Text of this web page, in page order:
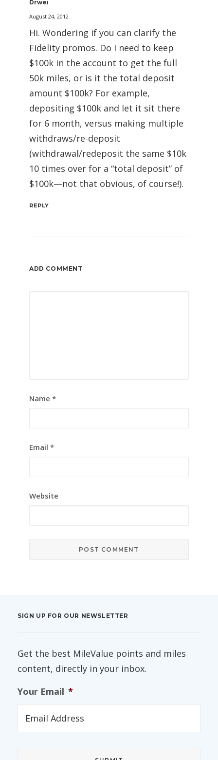
Drwei
August 24, 2012
Hi. Wondering if you can clarify the
Fidelity promos. Do I need to keep
$100k in the account to get the full
50k miles, or is it the total deposit
amount $100k? For example,
depositing $100k and let it sit there
for 6 month, versus making multiple
withdraws/re-deposit
(withdrawal/redeposit the same $10k
10 times over for a “total deposit” of
$100k—not that obvious, of course!).
REPLY
ADD COMMENT
Name *
Email *
Website
SIGN UP FOR OUR NEWSLETTER
Get the best MileValue points and miles
content, directly in your inbox.
Your Email *